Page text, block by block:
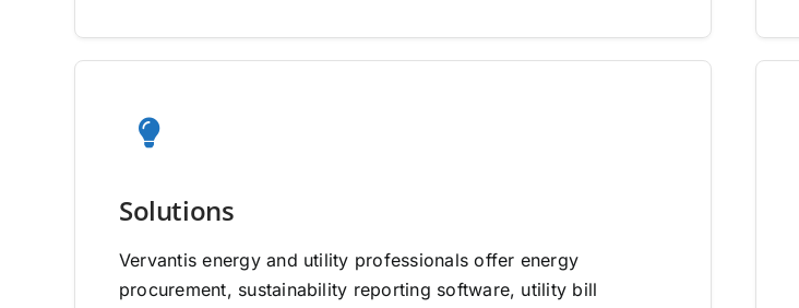
Solutions
Vervantis energy and utility professionals offer energy
procurement, sustainability reporting software, utility bill